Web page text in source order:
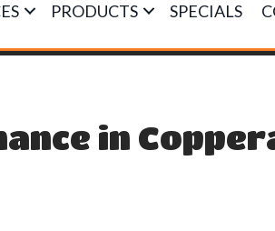
PRODUCTS SPECIALS
in